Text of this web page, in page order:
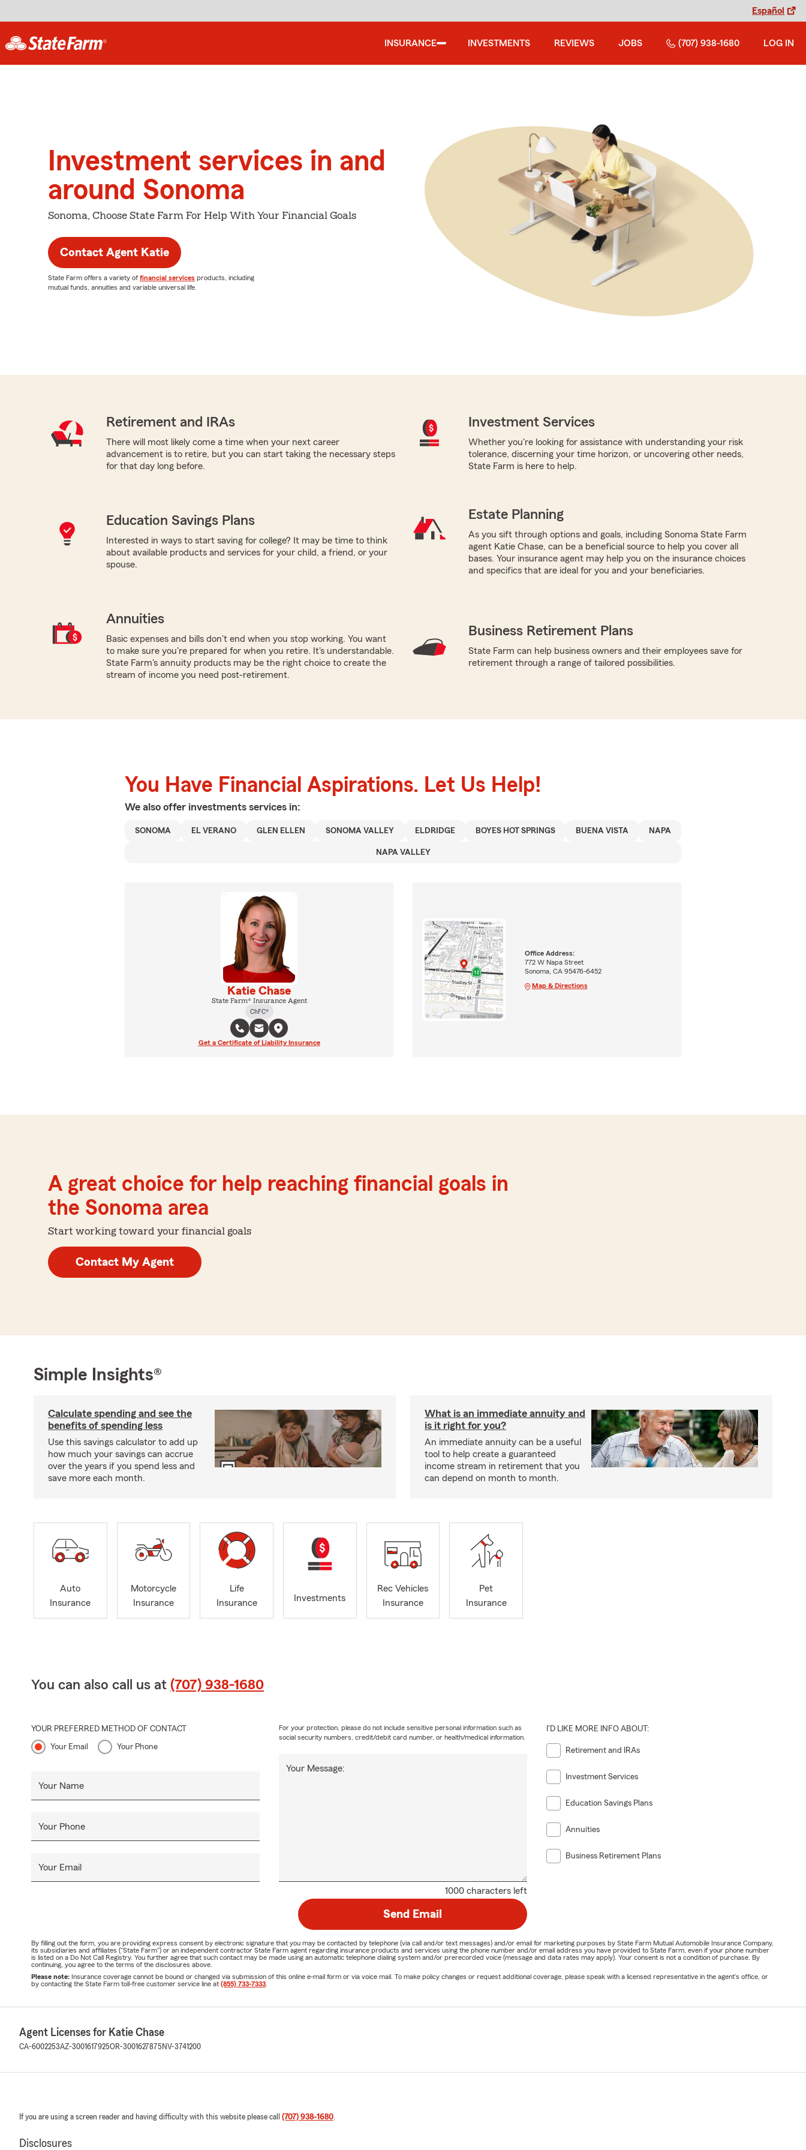
Español
INSURANCE INVESTMENTS REVIEWS JOBS (707) 938-1680 LOG IN
Investment services in and
around Sonoma
Sonoma, Choose State Farm For Help With Your Financial Goals
Contact Agent Katie
State Farm offers a variety of financial services products, including
mutual funds, annuities and variable universal life.
Retirement and IRAs
There will most likely come a time when your next career
advancement is to retire, but you can start taking the necessary steps
for that day long before.
Investment Services
Whether you're looking for assistance with understanding your risk
tolerance, discerning your time horizon, or uncovering other needs,
State Farm is here to help.
Education Savings Plans
Interested in ways to start saving for college? It may be time to think
about available products and services for your child, a friend, or your
spouse.
Estate Planning
As you sift through options and goals, including Sonoma State Farm
agent Katie Chase, can be a beneficial source to help you cover all
bases. Your insurance agent may help you on the insurance choices
and specifics that are ideal for you and your beneficiaries.
Annuities
Basic expenses and bills don't end when you stop working. You want
to make sure you're prepared for when you retire. It's understandable.
State Farm's annuity products may be the right choice to create the
stream of income you need post-retirement.
Business Retirement Plans
State Farm can help business owners and their employees save for
retirement through a range of tailored possibilities.
You Have Financial Aspirations. Let Us Help!
We also offer investments services in:
SONOMA EL VERANO GLEN ELLEN SONOMA VALLEY ELDRIDGE BOYES HOT SPRINGS BUENA VISTA NAPA
NAPA VALLEY
Katie Chase
State Farm® Insurance Agent
ChFC®
Get a Certificate of Liability Insurance
Office Address:
772 W Napa Street
Sonoma, CA 95476-6452
Map & Directions
A great choice for help reaching financial goals in
the Sonoma area
Start working toward your financial goals
Contact My Agent
Simple Insights®
Calculate spending and see the
benefits of spending less
Use this savings calculator to add up
how much your savings can accrue
over the years if you spend less and
save more each month.
What is an immediate annuity and
is it right for you?
An immediate annuity can be a useful
tool to help create a guaranteed
income stream in retirement that you
can depend on month to month.
Auto
Insurance
Motorcycle
Insurance
Life
Insurance
Investments
Rec Vehicles
Insurance
Pet
Insurance
You can also call us at (707) 938-1680
YOUR PREFERRED METHOD OF CONTACT
Your Email Your Phone
Your Name
Your Phone
Your Email
1000 characters left
Your Message:
For your protection, please do not include sensitive personal information such as
social security numbers, credit/debit card number, or health/medical information.
I'D LIKE MORE INFO ABOUT:
Retirement and IRAs
Investment Services
Education Savings Plans
Annuities
Business Retirement Plans
Send Email
By filling out the form, you are providing express consent by electronic signature that you may be contacted by telephone (via call and/or text messages) and/or email for marketing purposes by State Farm Mutual Automobile Insurance Company,
its subsidiaries and affiliates ("State Farm") or an independent contractor State Farm agent regarding insurance products and services using the phone number and/or email address you have provided to State Farm, even if your phone number
is listed on a Do Not Call Registry. You further agree that such contact may be made using an automatic telephone dialing system and/or prerecorded voice (message and data rates may apply). Your consent is not a condition of purchase. By
continuing, you agree to the terms of the disclosures above.
Please note: Insurance coverage cannot be bound or changed via submission of this online e-mail form or via voice mail. To make policy changes or request additional coverage, please speak with a licensed representative in the agent's office, or
by contacting the State Farm toll-free customer service line at (855) 733-7333
Agent Licenses for Katie Chase
CA-6002253AZ-3001617925OR-3001627875 NV-3741200
If you are using a screen reader and having difficulty with this website please call (707) 938-1680.
Disclosures